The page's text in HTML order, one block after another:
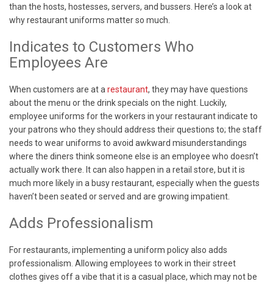
than the hosts, hostesses, servers, and bussers. Here’s a look at
why restaurant uniforms matter so much.
Indicates to Customers Who
Employees Are
When customers are at a restaurant, they may have questions
about the menu or the drink specials on the night. Luckily,
employee uniforms for the workers in your restaurant indicate to
your patrons who they should address their questions to; the staff
needs to wear uniforms to avoid awkward misunderstandings
where the diners think someone else is an employee who doesn’t
actually work there. It can also happen in a retail store, but it is
much more likely in a busy restaurant, especially when the guests
haven’t been seated or served and are growing impatient.
Adds Professionalism
For restaurants, implementing a uniform policy also adds
professionalism. Allowing employees to work in their street
clothes gives off a vibe that it is a casual place, which may not be